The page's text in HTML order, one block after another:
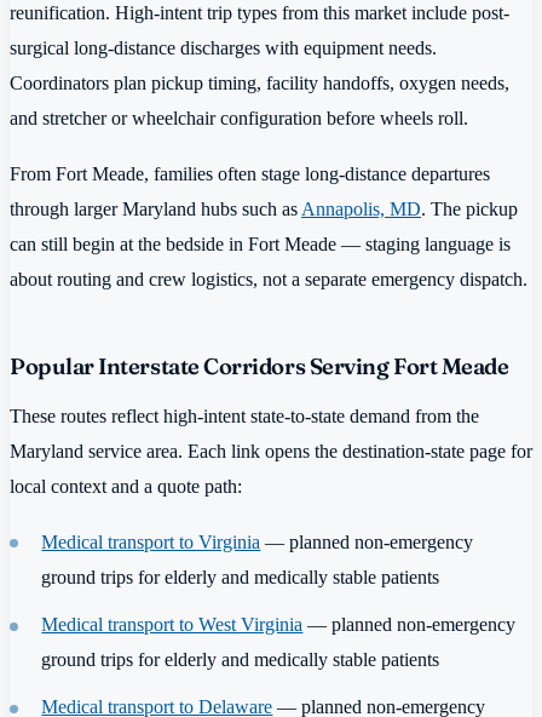
reunification. High-intent trip types from this market include post-
surgical long-distance discharges with equipment needs.
Coordinators plan pickup timing, facility handoffs, oxygen needs,
and stretcher or wheelchair configuration before wheels roll.
From Fort Meade, families often stage long-distance departures
through larger Maryland hubs such as Annapolis, MD. The pickup
can still begin at the bedside in Fort Meade — staging language is
about routing and crew logistics, not a separate emergency dispatch.
Popular Interstate Corridors Serving Fort Meade
These routes reflect high-intent state-to-state demand from the
Maryland service area. Each link opens the destination-state page for
local context and a quote path:
Medical transport to Virginia — planned non-emergency
ground trips for elderly and medically stable patients
Medical transport to West Virginia — planned non-emergency
ground trips for elderly and medically stable patients
Medical transport to Delaware — planned non-emergency